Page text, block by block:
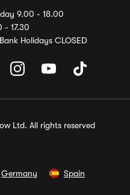
9.00 - 18.00
- 17.30
Holidays CLOSED
Ltd. All rights reserved
Germany Spain